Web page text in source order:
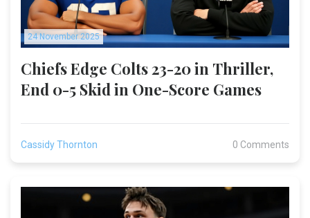
24 November 2025
Chiefs Edge Colts 23-20 in Thriller,
End 0-5 Skid in One-Score Games
Cassidy Thornton 0 Comments